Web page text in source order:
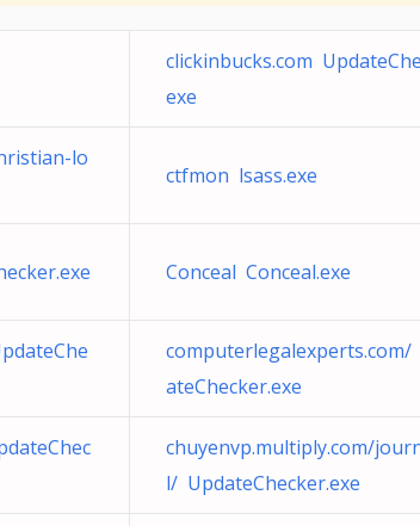
clickinbucks.com
exe
lo
ctfmon lsass.exe
Conceal Conceal.exe
computerlegalexperts.com/
ateChecker.exe
chuyenvp.multiply.com/
l/ UpdateChecker.exe